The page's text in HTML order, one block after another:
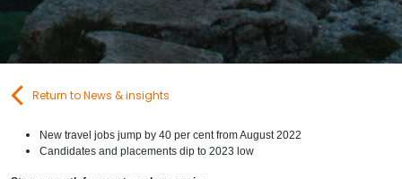
Return to News & insights
New travel jobs jump by 40 per cent from August 2022
Candidates and placements dip to 2023 low